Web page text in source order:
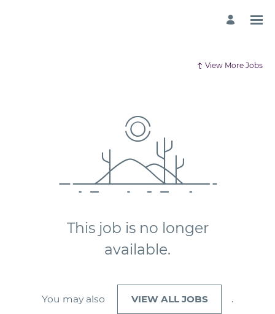
View More Jobs
This job is no longer
available.
You may also VIEW ALL JOBS .